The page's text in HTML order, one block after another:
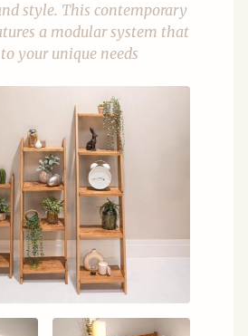
style. This contemporary
a modular system that
your unique needs